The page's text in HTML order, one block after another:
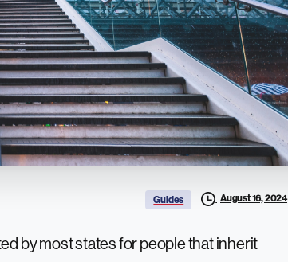
Guides August 16, 2024
by most states for people that inherit